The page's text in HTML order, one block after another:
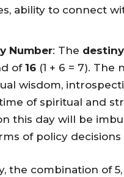
ability to connect
Number: The
of 16 (1 + 6 = 7).
wisdom,
of spiritual and
this day will be
of policy
the combination of 5,